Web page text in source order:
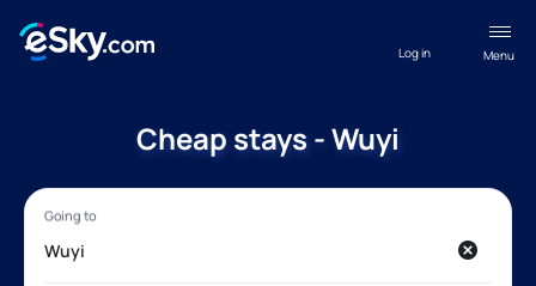
Menu
Log in
Cheap stays - Wuyi